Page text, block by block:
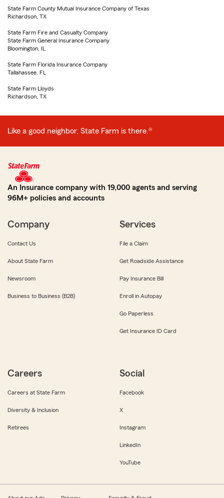
State Farm County Mutual Insurance Company of Texas
Richardson, TX
State Farm Fire and Casualty Company
State Farm General Insurance Company
Bloomington, IL
State Farm Florida Insurance Company
Tallahassee, FL
State Farm Lloyds
Richardson, TX
Like a good neighbor, State Farm is there.®
An Insurance company with 19,000 agents and serving
96M+ policies and accounts
Company
Contact Us
About State Farm
Newsroom
Business to Business (B2B)
Services
File a Claim
Get Roadside Assistance
Pay Insurance Bill
Enroll in Autopay
Go Paperless
Get Insurance ID Card
Careers
Careers at State Farm
Diversity & Inclusion
Retirees
Social
Facebook
X
Instagram
LinkedIn
YouTube